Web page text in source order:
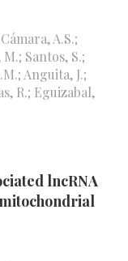
A.S.;
Santos, S.;
Anguita, J.;
R.; Eguizabal,
lncRNA